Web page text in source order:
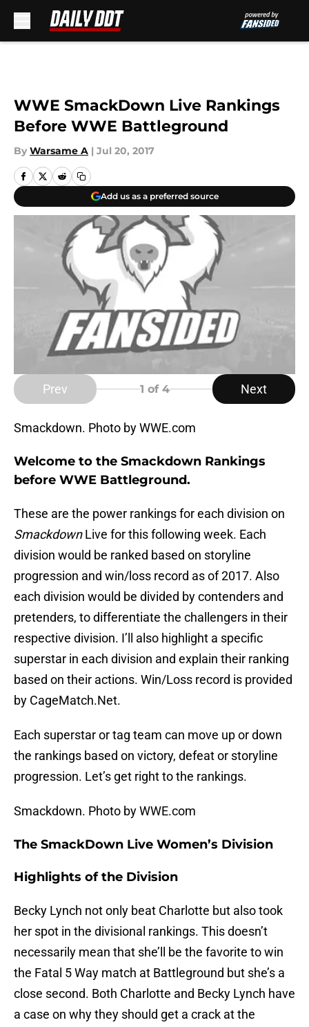
WWE SmackDown Live Rankings
Before WWE Battleground
By Warsame A | Jul 20, 2017
Add us as a preferred source
Prev 1 of 4 Next
Smackdown. Photo by WWE.com
Welcome to the Smackdown Rankings
before WWE Battleground.
These are the power rankings for each division on
SmackdownLive for this following week. Each
division would be ranked based on storyline
progression and win/loss record as of 2017. Also
each division would be divided by contenders and
pretenders, to differentiate the challengers in their
respective division. I’ll also highlight a specific
superstar in each division and explain their ranking
based on their actions. Win/Loss record is provided
by CageMatch.Net.
Each superstar or tag team can move up or down
the rankings based on victory, defeat or storyline
progression. Let’s get right to the rankings.
Smackdown. Photo by WWE.com
The SmackDown Live Women’s Division
Highlights of the Division
Becky Lynch not only beat Charlotte but also took
her spot in the divisional rankings. This doesn’t
necessarily mean that she’ll be the favorite to win
the Fatal 5 Way match at Battleground but she’s a
close second. Both Charlotte and Becky Lynch have
a case on why they should get a crack at the